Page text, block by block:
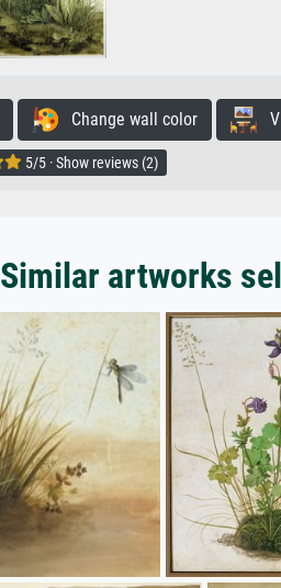
Change wall color
5/5 · Show reviews (2)
Similar artworks